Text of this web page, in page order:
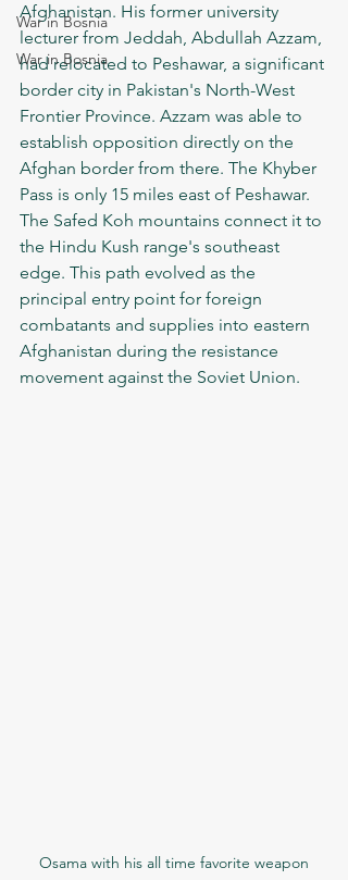
War in Bosnia
War in Bosnia
Afghanistan. His former university
lecturer from Jeddah, Abdullah Azzam,
had relocated to Peshawar, a significant
border city in Pakistan's North-West
Frontier Province. Azzam was able to
establish opposition directly on the
Afghan border from there. The Khyber
Pass is only 15 miles east of Peshawar.
The Safed Koh mountains connect it to
the Hindu Kush range's southeast
edge. This path evolved as the
principal entry point for foreign
combatants and supplies into eastern
Afghanistan during the resistance
movement against the Soviet Union.
Osama with his all time favorite weapon